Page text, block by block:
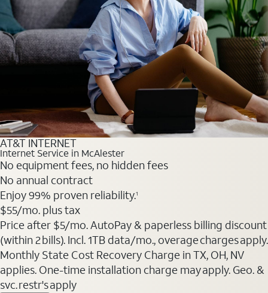
AT&T INTERNET
Internet Service in McAlester
No equipment fees, no hidden fees
No annual contract
Enjoy 99% proven reliability.1
$55/mo. plus tax
Price after $5/mo. AutoPay & paperless billing discount
(within 2 bills). Incl. 1TB data/mo., overage charges apply.
Monthly State Cost Recovery Charge in TX, OH, NV
applies. One-time installation charge may apply. Geo. &
svc. restr's apply